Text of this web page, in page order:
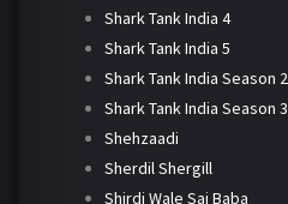
Shark Tank India 4
Shark Tank India 5
Shark Tank India Season 2
Shark Tank India Season 3
Shehzaadi
Sherdil Shergill
Shirdi Wale Sai Baba